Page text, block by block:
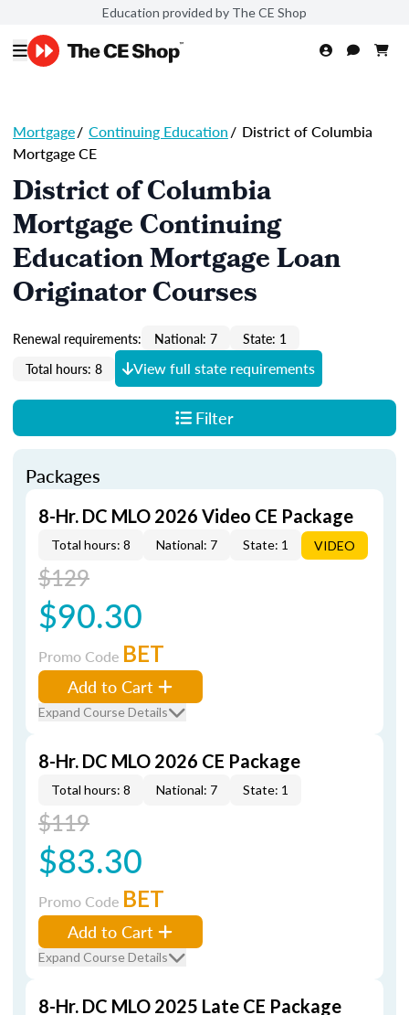
Education provided by The CE Shop
Mortgage/ Continuing Education/ District of Columbia
Mortgage CE
District of Columbia
Mortgage Continuing
Education Mortgage Loan
Originator Courses
Renewal requirements: National: 7
State: 1
Total hours: 8
View full state requirements
Filter
Packages
8-Hr. DC MLO 2026 Video CE Package
Total hours: 8 National: 7 State: 1 VIDEO
$129
$90.30
Promo Code BET
Add to Cart
Expand Course Details
8-Hr. DC MLO 2026 CE Package
Total hours: 8 National: 7 State: 1
$119
$83.30
Promo Code BET
Add to Cart
Expand Course Details
8-Hr. DC MLO 2025 Late CE Package